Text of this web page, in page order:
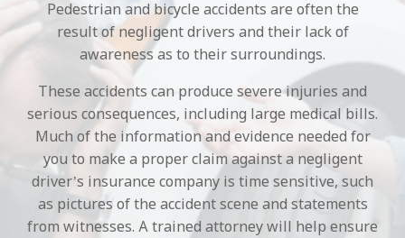
Pedestrian and bicycle accidents are often the
result of negligent drivers and their lack of
awareness as to their surroundings.
These accidents can produce severe injuries and
serious consequences, including large medical bills.
Much of the information and evidence needed for
you to make a proper claim against a negligent
driver’s insurance company is time sensitive, such
as pictures of the accident scene and statements
from witnesses. A trained attorney will help ensure